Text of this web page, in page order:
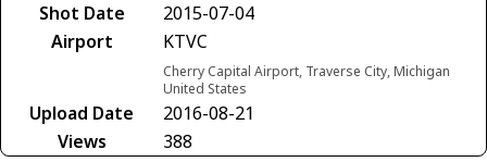
Shot Date
2015-07-04
Airport
KTVC
Cherry Capital Airport, Traverse City, Michigan
United States
Upload Date
2016-08-21
Views
388